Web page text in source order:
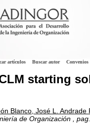
artículos Buscar autor Convenios
starting
Blanco, José L.
de Organización
,